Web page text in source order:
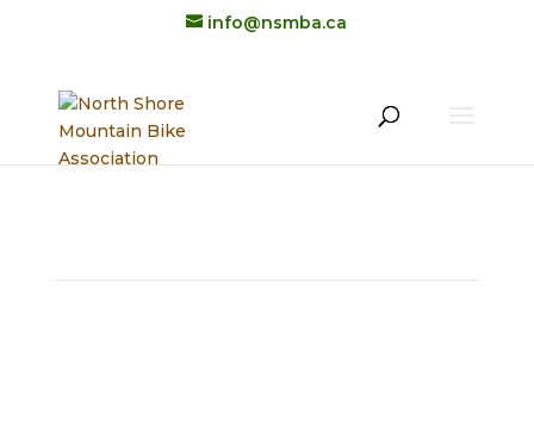
info@nsmba.ca
STAFF